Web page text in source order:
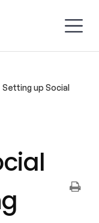
Setting up Social